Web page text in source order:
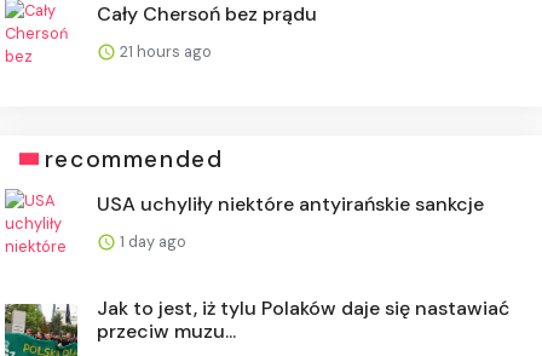
Cały Chersoń bez prądu
21 hours ago
recommended
USA uchyliły niektóre antyirańskie sankcje
1 day ago
Jak to jest, iż tylu Polaków daje się nastawiać
przeciw muzu...